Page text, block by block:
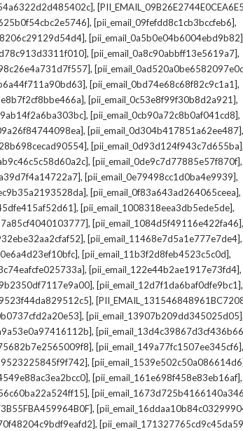
,
, [pii_email_09fefdd8c1cb3bccfeb6],
, [pii_email_0a5b0e04b6004ebd9b82]
, [pii_email_0a8c90abbff13e5619a7],
,
, [pii_email_0bd74e68c68f82c9c1a1],
, [pii_email_0c53e8f99f30b8d2a921],
, [pii_email_0cb90a72c8b0af041cd8],
, [pii_email_0d304b417851a62ee487],
, [pii_email_0d93d124f943c7d655ba],
, [pii_email_0de9c7d77885e57f870f],
, [pii_email_0e79498cc1d0ba4e9939],
, [pii_email_0f83a643ad264065ceea],
, [pii_email_1008318eea3db5ede5de],
, [pii_email_1084d5f49116e422fa46],
, [pii_email_11468e7d5a1e777e7de4],
, [pii_email_11b3f2d8feb4523c5c0d],
, [pii_email_122e44b2ae1917e73fd4],
, [pii_email_12d7f1da6baf0dfe9bc1],
,
, [pii_email_13907b209dd345025d05],
,
, [pii_email_149a77fc1507ee345cf6],
, [pii_email_1539e502c50a086614d6]
, [pii_email_161e698f458e83eb16af],
,
,
,